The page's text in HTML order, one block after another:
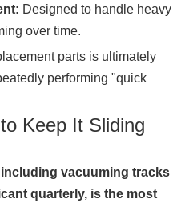
Designed to handle heavy
over time.
parts is ultimately
performing "quick
Keep It Sliding
vacuuming tracks
quarterly, is the most